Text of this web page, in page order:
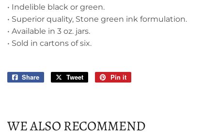
• Indelible black or green.
• Superior quality, Stone green ink formulation.
• Available in 3 oz. jars.
• Sold in cartons of six.
Share
Share
Tweet
Tweet
Pin it
WE ALSO RECOMMEND